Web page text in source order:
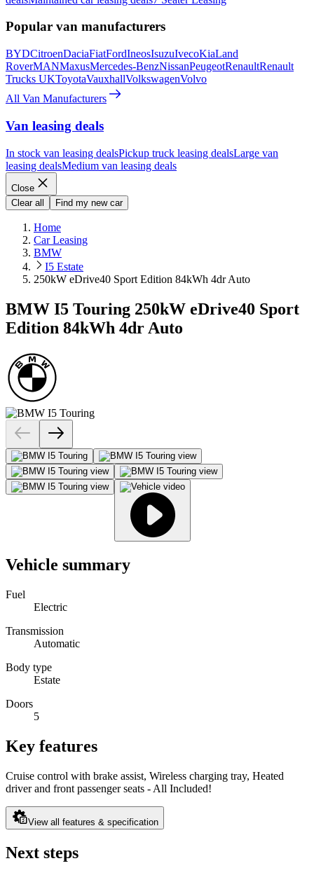
Popular van manufacturers
BYDCitroenDaciaFiatFordIneosIsuzuIvecoKiaLand
RoverMANMaxusMercedes-BenzNissanPeugeotRenaultRenault
Trucks UKToyotaVauxhallVolkswagenVolvo
All Van Manufacturers
Van leasing deals
In stock van leasing dealsPickup truck leasing dealsLarge van
leasing dealsMedium van leasing deals
Close
Clear all
Find my new car
Home
Car Leasing
BMW
I5 Estate
250kW eDrive40 Sport Edition 84kWh 4dr Auto
BMW I5 Touring 250kW eDrive40 Sport
Edition 84kWh 4dr Auto
Vehicle summary
Fuel
Electric
Transmission
Automatic
Body type
Estate
Doors
5
Key features
Cruise control with brake assist, Wireless charging tray, Heated
driver and front passenger seats - All Included!
View all features & specification
Next steps